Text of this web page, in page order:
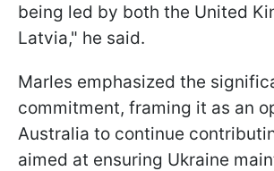
being led by both the United
Latvia," he said.
Marles emphasized the
commitment, framing it as an
Australia to continue
aimed at ensuring Ukraine